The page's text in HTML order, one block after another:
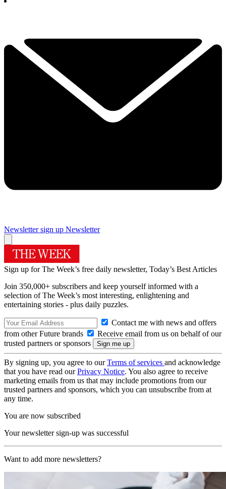
Newsletter sign up Newsletter
Sign up for The Week’s free daily newsletter, Today’s Best Articles
Join 350,000+ subscribers and keep yourself informed with a
selection of The Week’s most interesting, enlightening and
entertaining stories - plus daily puzzles.
Contact me with news and offers
from other Future brands
Receive email from us on behalf of our
trusted partners or sponsors
By signing up, you agree to ourTerms of services and acknowledge
that you have read ourPrivacy Notice. You also agree to receive
marketing emails from us that may include promotions from our
trusted partners and sponsors, which you can unsubscribe from at
any time.
You are now subscribed
Your newsletter sign-up was successful
Want to add more newsletters?